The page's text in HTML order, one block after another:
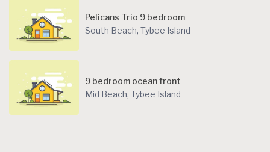
Pelicans Trio 9 bedroom
South Beach, Tybee Island
9 bedroom ocean front
Mid Beach, Tybee Island